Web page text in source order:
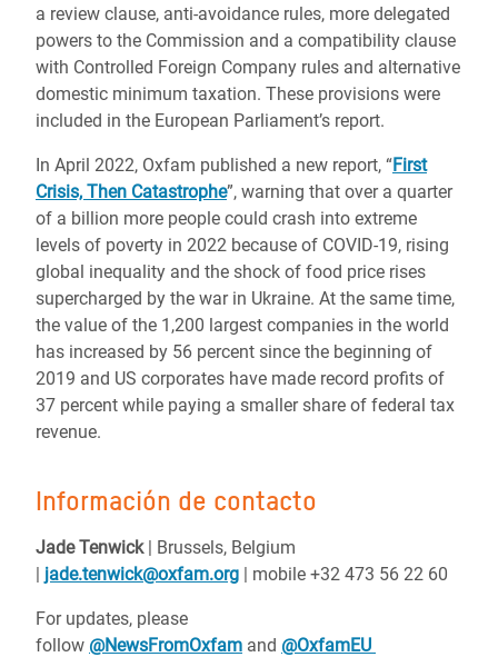
a review clause, anti-avoidance rules, more delegated
powers to the Commission and a compatibility clause
with Controlled Foreign Company rules and alternative
domestic minimum taxation. These provisions were
included in the European Parliament’s report.
In April 2022, Oxfam published a new report, “First
Crisis, Then Catastrophe”, warning that over a quarter
of a billion more people could crash into extreme
levels of poverty in 2022 because of COVID-19, rising
global inequality and the shock of food price rises
supercharged by the war in Ukraine. At the same time,
the value of the 1,200 largest companies in the world
has increased by 56 percent since the beginning of
2019 and US corporates have made record profits of
37 percent while paying a smaller share of federal tax
revenue.
Información de contacto
Jade Tenwick| Brussels, Belgium
| jade.tenwick@oxfam.org | mobile +32 473 56 22 60
For updates, please
follow @NewsFromOxfam and @OxfamEU